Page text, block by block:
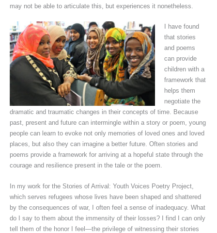
may not be able to articulate this, but experiences it nonetheless.
I have found
that stories
and poems
can provide
children with a
framework that
helps them
negotiate the
dramatic and traumatic changes in their concepts of time. Because
past, present and future can intermingle within a story or poem, young
people can learn to evoke not only memories of loved ones and loved
places, but also they can imagine a better future. Often stories and
poems provide a framework for arriving at a hopeful state through the
courage and resilience present in the tale or the poem.
In my work for the Stories of Arrival: Youth Voices Poetry Project,
which serves refugees whose lives have been shaped and shattered
by the consequences of war, I often feel a sense of inadequacy. What
do I say to them about the immensity of their losses? I find I can only
tell them of the honor I feel—the privilege of witnessing their stories